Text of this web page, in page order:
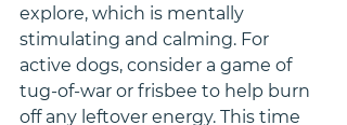
explore, which is mentally
stimulating and calming. For
active dogs, consider a game of
tug-of-war or frisbee to help burn
off any leftover energy. This time